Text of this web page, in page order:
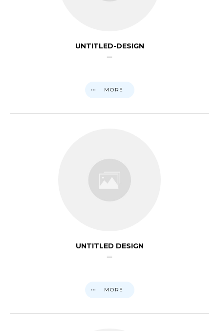
UNTITLED-DESIGN
MORE
UNTITLED DESIGN
MORE